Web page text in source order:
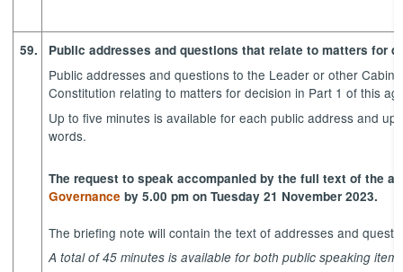
59. Public addresses and questions that relate to matters for
Public addresses and questions to the Leader or other
Constitution relating to matters for decision in Part 1 of this
Up to five minutes is available for each public address and
words.
The request to speak accompanied by the full text of the
Governance by 5.00 pm on Tuesday 21 November 2023.
The briefing note will contain the text of addresses and
A total of 45 minutes is available for both public speaking